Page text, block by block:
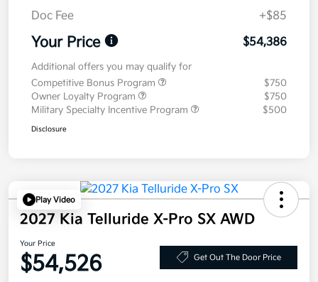
Doc Fee
+$85
Your Price $54,386
Additional offers you may qualify for
Competitive Bonus Program
$750
Owner Loyalty Program
$750
Military Specialty Incentive Program
$500
Disclosure
Play Video
2027 Kia Telluride X-Pro SX AWD
Your Price
$54,526 Get Out The Door Price